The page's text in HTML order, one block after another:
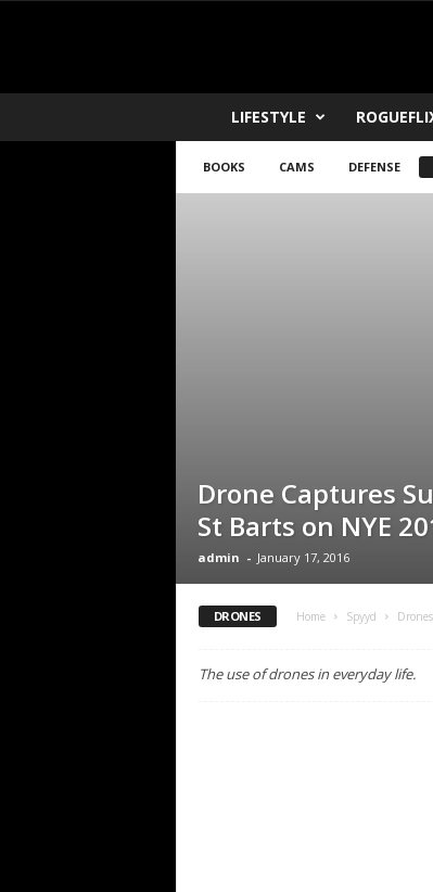
LIFESTYLE
BOOKS CAMS DEFENSE
Drone Captures
St Barts on NYE
admin - January 17, 2016
DRONES Home Spyyd Drones
The use of drones in everyday life.